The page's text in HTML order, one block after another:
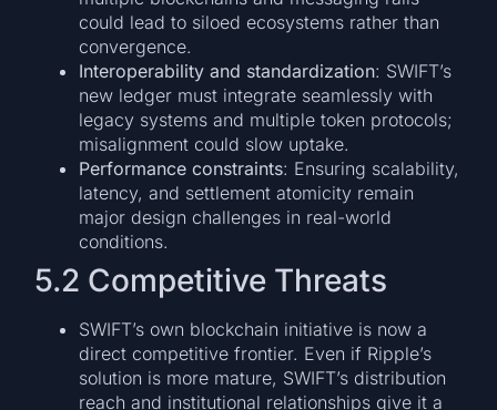
could lead to siloed ecosystems rather than
convergence.
Interoperability and standardization: SWIFT’s
new ledger must integrate seamlessly with
legacy systems and multiple token protocols;
misalignment could slow uptake.
Performance constraints: Ensuring scalability,
latency, and settlement atomicity remain
major design challenges in real-world
conditions.
5.2 Competitive Threats
SWIFT’s own blockchain initiative is now a
direct competitive frontier. Even if Ripple’s
solution is more mature, SWIFT’s distribution
reach and institutional relationships give it a